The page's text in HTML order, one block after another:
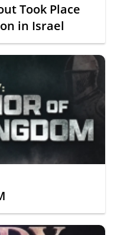
Took Place
in Israel